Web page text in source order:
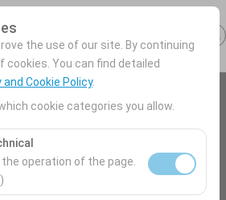
the use of our site. By continuing
cookies. You can find detailed
and Cookie Policy.
cookie categories you allow.
operation of the page.
(AYT) Türkey
a different location.